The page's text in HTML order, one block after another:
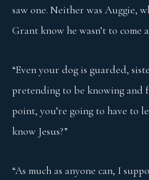
saw one. Neither was Auggie,
Grant know he wasn’t to come
“Even your dog is guarded,
pretending to be knowing and
point, you’re going to have to
know Jesus?”
“As much as anyone can, I